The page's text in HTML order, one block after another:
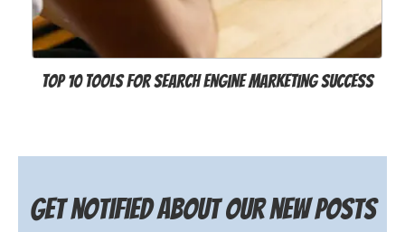
Top 10 Tools For Search Engine Marketing Success
Get notified about our new posts